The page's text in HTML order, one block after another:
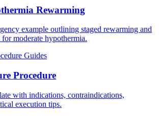
Rewarming
example outlining staged rewarming and
moderate hypothermia.
Guides
Procedure
with indications, contraindications,
execution tips.